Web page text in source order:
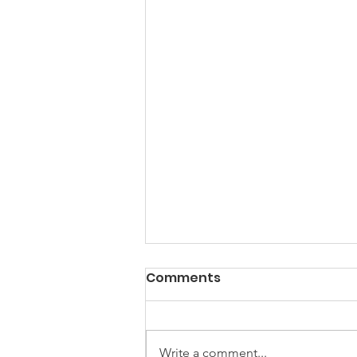
Spring Clean
Comments
Write a comment...